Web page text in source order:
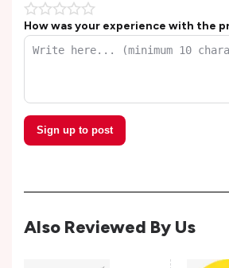
How was your experience with the
Sign up to post
Also Reviewed By Us